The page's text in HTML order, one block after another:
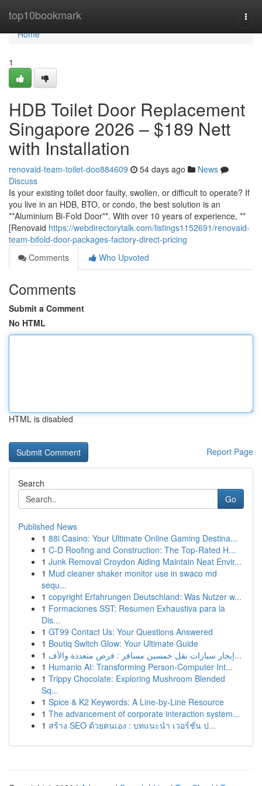
top10bookmark
Home
Home
1
HDB Toilet Door Replacement
Singapore 2026 – $189 Nett
with Installation
renovaid-team-toilet-doo884609 54 days ago
News
Discuss
Is your existing toilet door faulty, swollen, or difficult to operate? If
you live in an HDB, BTO, or condo, the best solution is an
**Aluminium Bi-Fold Door**. With over 10 years of experience, **
[Renovaid https://webdirectorytalk.com/listings1152691/renovaid-
team-bifold-door-packages-factory-direct-pricing
Comments
Who Upvoted
Comments
Submit a Comment
No HTML
HTML is disabled
Report Page
Search
Go
Published News
1 88i Casino: Your Ultimate Online Gaming Destina...
1 C-D Roofing and Construction: The Top-Rated H...
1 Junk Removal Croydon Aiding Maintain Neat Envir...
1 Mud cleaner shaker monitor use in swaco md
sequ...
1 copyright Erfahrungen Deutschland: Was Nutzer w...
1 Formaciones SST: Resumen Exhaustiva para la
Dis...
1 GT99 Contact Us: Your Questions Answered
1 Boutiq Switch Glow: Your Ultimate Guide
1
إيجار سيارات نقل خمسين مسافر : فرص متعددة والأف...
1 Humanio AI: Transforming Person-Computer Int...
1 Trippy Chocolate: Exploring Mushroom Blended
Sq...
1 Spice & K2 Keywords: A Line-by-Line Resource
1 The advancement of corporate interaction system...
1 สร้าง SEO ด้วยตนเอง : บทแนะนำ เวอร์ชั่น ป...